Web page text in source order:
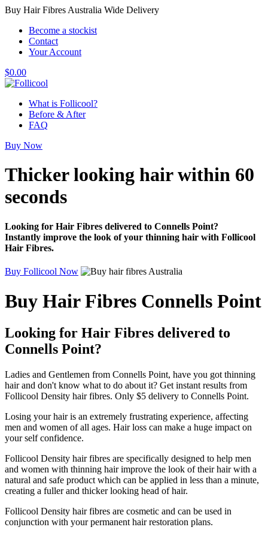
Buy Hair Fibres Australia Wide Delivery
Become a stockist
Contact
Your Account
$0.00
What is Follicool?
Before & After
FAQ
Buy Now
Thicker looking hairwithin 60
seconds
Looking for Hair Fibres delivered to Connells Point?
Instantly improve the look of your thinning hair with Follicool
Hair Fibres.
Buy Follicool Now
Buy Hair Fibres Connells Point
Looking for Hair Fibres delivered to
Connells Point?
Ladies and Gentlemen from Connells Point, have you got thinning
hair and don't know what to do about it? Get instant results from
Follicool Density hair fibres. Only $5 delivery to Connells Point.
Losing your hair is an extremely frustrating experience, affecting
men and women of all ages. Hair loss can make a huge impact on
your self confidence.
Follicool Density hair fibres are specifically designed to help men
and women with thinning hair improve the look of their hair with a
natural and safe product which can be applied in less than a minute,
creating a fuller and thicker looking head of hair.
Follicool Density hair fibres are cosmetic and can be used in
conjunction with your permanent hair restoration plans.